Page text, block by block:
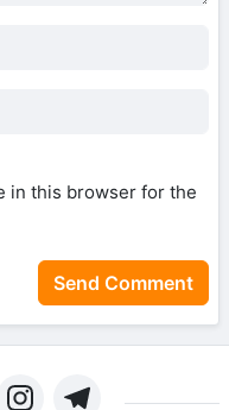
in this browser for the